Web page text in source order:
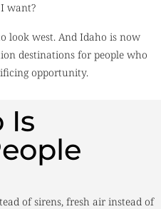
want?
look west. And Idaho is now
destinations for people who
opportunity.
Is
of sirens, fresh air instead of